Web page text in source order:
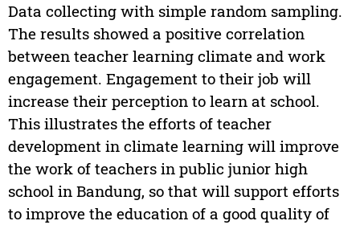
Data collecting with simple random sampling.
The results showed a positive correlation
between teacher learning climate and work
engagement. Engagement to their job will
increase their perception to learn at school.
This illustrates the efforts of teacher
development in climate learning will improve
the work of teachers in public junior high
school in Bandung, so that will support efforts
to improve the education of a good quality of